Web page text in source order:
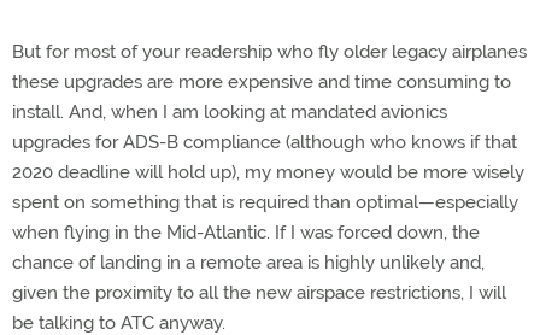
But for most of your readership who fly older legacy airplanes
these upgrades are more expensive and time consuming to
install. And, when I am looking at mandated avionics
upgrades for ADS-B compliance (although who knows if that
2020 deadline will hold up), my money would be more wisely
spent on something that is required than optimal—especially
when flying in the Mid-Atlantic. If I was forced down, the
chance of landing in a remote area is highly unlikely and,
given the proximity to all the new airspace restrictions, I will
be talking to ATC anyway.